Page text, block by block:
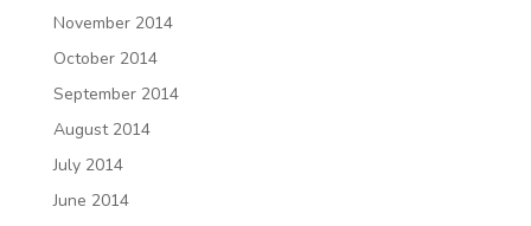
November 2014
October 2014
September 2014
August 2014
July 2014
June 2014